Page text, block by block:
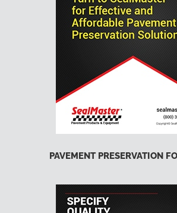
PAVEMENT PRESERVATION